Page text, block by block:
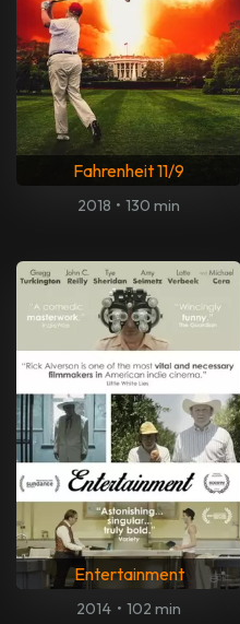
Fahrenheit 11/9
2018 • 130 min
Entertainment
2014 • 102 min